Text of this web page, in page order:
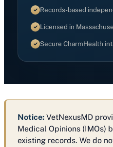
Records-based
Licensed in
Secure CharmHealth
Notice: VetNexusMD
Medical Opinions (IMOs)
existing records. We do